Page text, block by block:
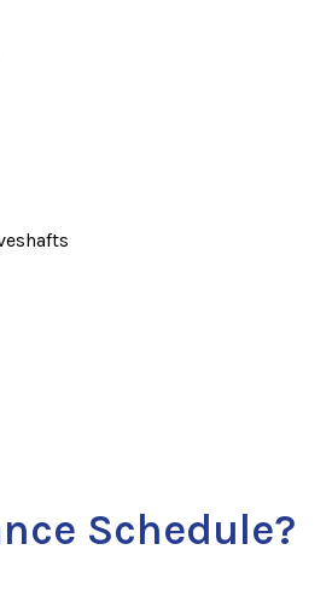
Schedule?